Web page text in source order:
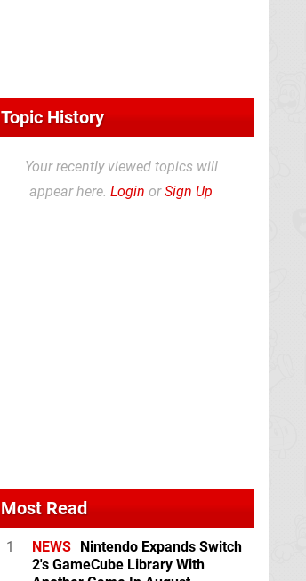
Topic History
Your recently viewed topics will
appear here. Login orSign Up
Most Read
1 NEWS Nintendo Expands Switch
2's GameCube Library With